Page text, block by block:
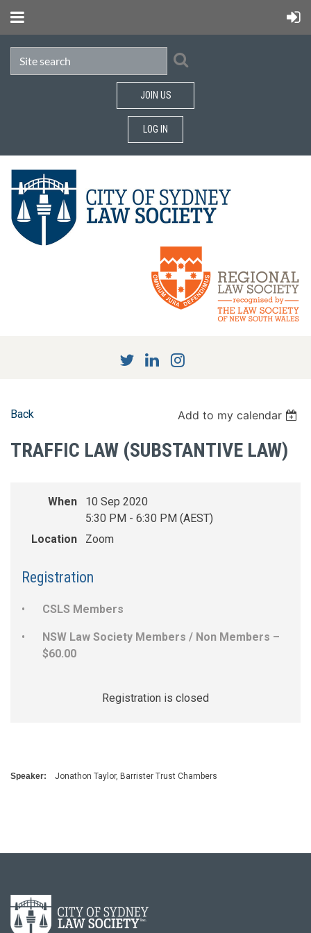
JOIN US
LOG IN
Back Add to my calendar
TRAFFIC LAW (SUBSTANTIVE LAW)
When
10 Sep 2020
5:30 PM - 6:30 PM (AEST)
Location
Zoom
Registration
CSLS Members
NSW Law Society Members / Non Members –
$60.00
Registration is closed
Speaker: Jonathon Taylor, Barrister Trust Chambers